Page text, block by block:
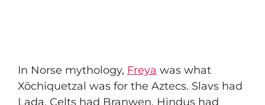
In Norse mythology, Freya was what
Xōchiquetzal was for the Aztecs. Slavs had
Lada, Celts had Branwen, Hindus had